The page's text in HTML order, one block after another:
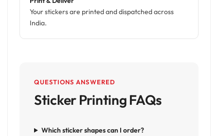
Your stickers are printed and dispatched across
India.
QUESTIONS ANSWERED
Sticker Printing FAQs
Which sticker shapes can I order?